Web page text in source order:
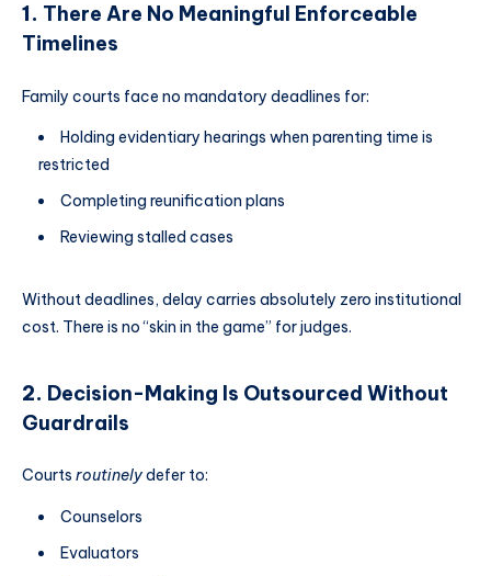
1. There Are No Meaningful Enforceable
Timelines
Family courts face no mandatory deadlines for:
Holding evidentiary hearings when parenting time is
restricted
Completing reunification plans
Reviewing stalled cases
Without deadlines, delay carries absolutely zero institutional
cost. There is no “skin in the game” for judges.
2. Decision-Making Is Outsourced Without
Guardrails
Courts routinelydefer to:
Counselors
Evaluators